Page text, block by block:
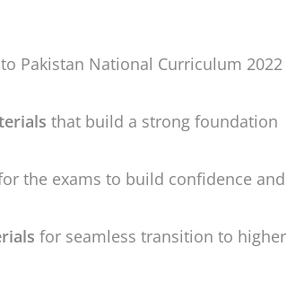
to Pakistan National Curriculum 2022
that build a strong foundation
the exams to build confidence and
for seamless transition to higher